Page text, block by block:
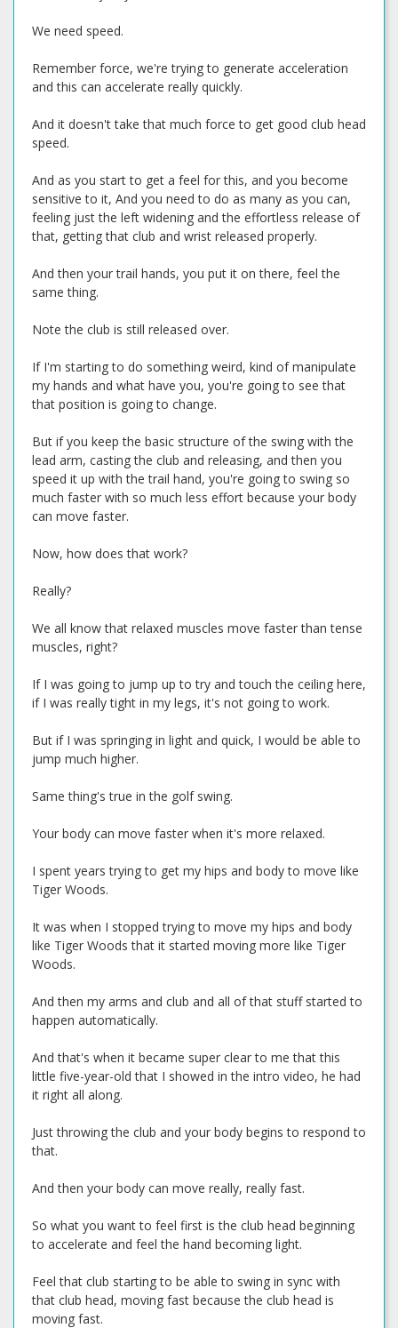
We need speed.
Remember force, we're trying to generate acceleration
and this can accelerate really quickly.
And it doesn't take that much force to get good club head
speed.
And as you start to get a feel for this, and you become
sensitive to it, And you need to do as many as you can,
feeling just the left widening and the effortless release of
that, getting that club and wrist released properly.
And then your trail hands, you put it on there, feel the
same thing.
Note the club is still released over.
If I'm starting to do something weird, kind of manipulate
my hands and what have you, you're going to see that
that position is going to change.
But if you keep the basic structure of the swing with the
lead arm, casting the club and releasing, and then you
speed it up with the trail hand, you're going to swing so
much faster with so much less effort because your body
can move faster.
Now, how does that work?
Really?
We all know that relaxed muscles move faster than tense
muscles, right?
If I was going to jump up to try and touch the ceiling here,
if I was really tight in my legs, it's not going to work.
But if I was springing in light and quick, I would be able to
jump much higher.
Same thing's true in the golf swing.
Your body can move faster when it's more relaxed.
I spent years trying to get my hips and body to move like
Tiger Woods.
It was when I stopped trying to move my hips and body
like Tiger Woods that it started moving more like Tiger
Woods.
And then my arms and club and all of that stuff started to
happen automatically.
And that's when it became super clear to me that this
little five-year-old that I showed in the intro video, he had
it right all along.
Just throwing the club and your body begins to respond to
that.
And then your body can move really, really fast.
So what you want to feel first is the club head beginning
to accelerate and feel the hand becoming light.
Feel that club starting to be able to swing in sync with
that club head, moving fast because the club head is
moving fast.